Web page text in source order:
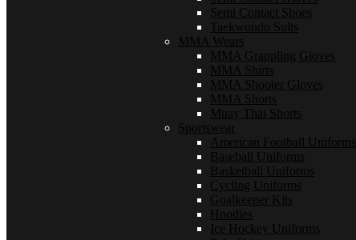
Semi Contact Shoes
Taekwondo Suits
MMA Wears
MMA Grappling Gloves
MMA Shirts
MMA Shooter Gloves
MMA Shorts
Muay Thai Shorts
Sportswear
American Football Uniforms
Baseball Uniforms
Basketball Uniforms
Cycling Uniforms
Goalkeeper Kits
Hoodies
Ice Hockey Uniforms